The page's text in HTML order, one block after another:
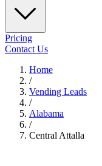
Pricing
Contact Us
Home
/
Vending Leads
/
Alabama
/
Central Attalla